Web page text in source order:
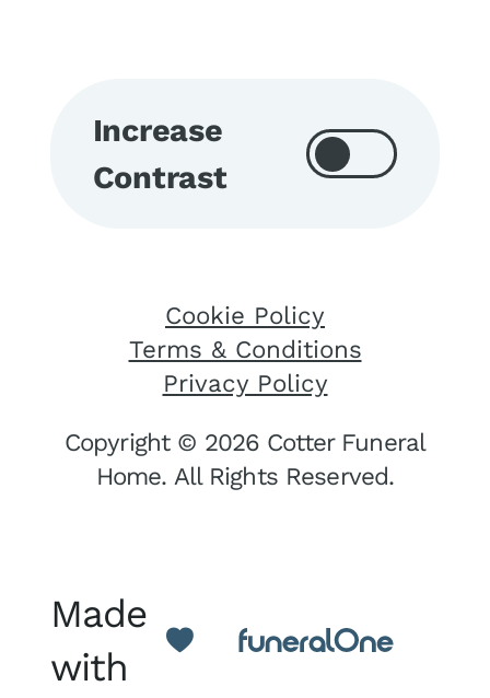
Increase
Contrast
Cookie Policy
Terms & Conditions
Privacy Policy
Copyright © 2026 Cotter Funeral
Home. All Rights Reserved.
Made
with